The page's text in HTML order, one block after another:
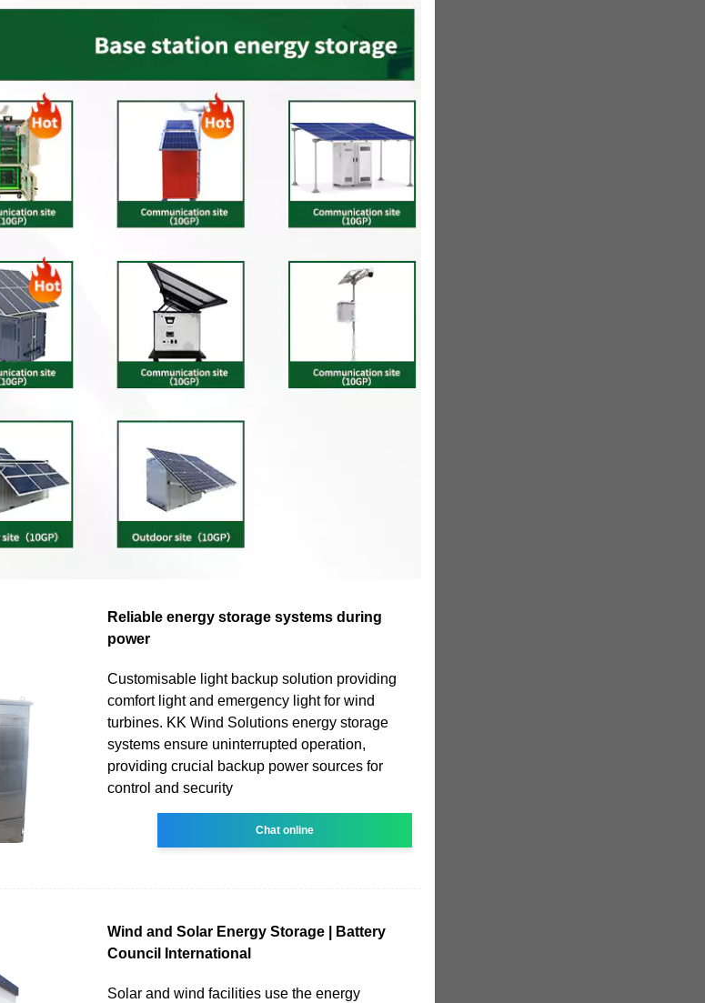
Reliable energy storage systems during
power
Customisable light backup solution providing
comfort light and emergency light for wind
turbines. KK Wind Solutions energy storage
systems ensure uninterrupted operation,
providing crucial backup power sources for
control and security
Chat online
Wind and Solar Energy Storage | Battery
Council International
Solar and wind facilities use the energy